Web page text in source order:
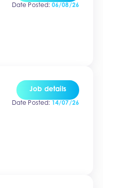
Date Posted: 06/08/26
Job details
Date Posted: 14/07/26